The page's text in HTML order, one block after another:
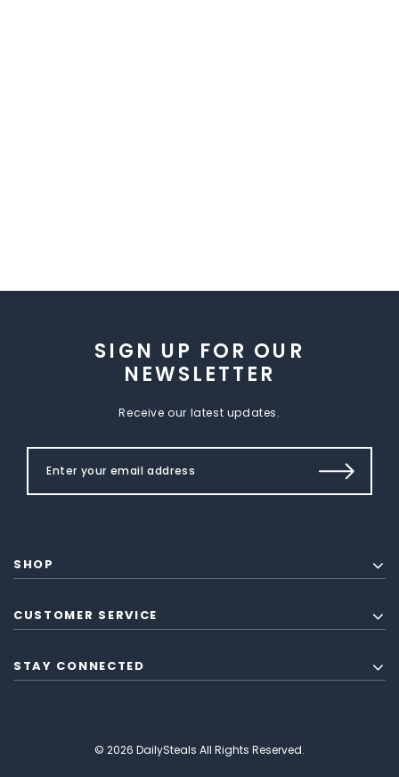
SIGN UP FOR OUR
NEWSLETTER
Receive our latest updates.
SHOP
CUSTOMER SERVICE
STAY CONNECTED
© 2026 DailySteals All Rights Reserved.